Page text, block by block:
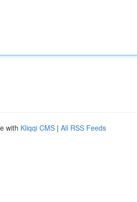
with Kliqqi CMS | All RSS Feeds